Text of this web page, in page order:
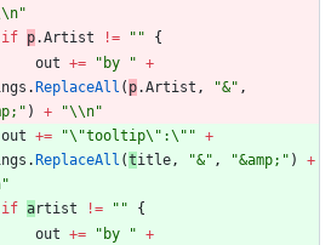
if p.Artist != ""
{
out += "by " +
. ReplaceAll ( p.Artist , "&" ,
) +
"\\n"
out += "\"tooltip\":\"" +
. ReplaceAll (title, "&" , "&amp;" )
+
if artist != ""
{
out += "by " +